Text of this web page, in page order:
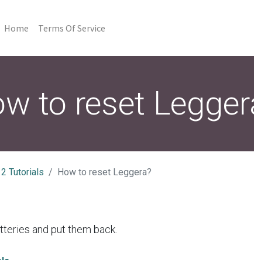
Home Terms Of Service
to reset
Tutorials How to reset Leggera?
and put them back.